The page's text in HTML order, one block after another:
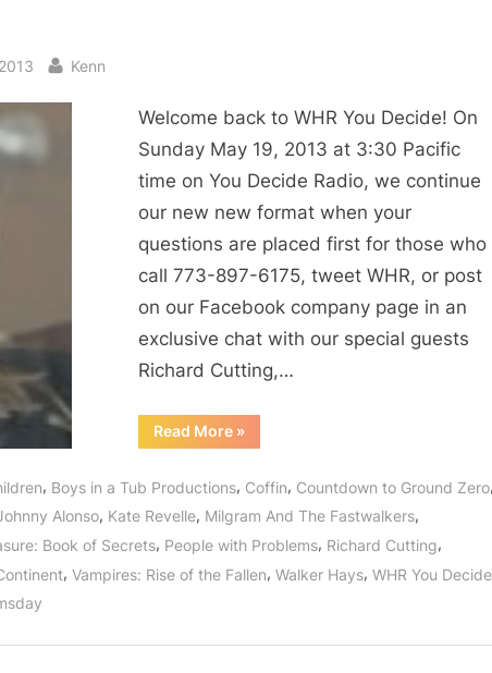
By
Kenn
Welcome back to WHR You Decide! On
Sunday May 19, 2013 at 3:30 Pacific
time on You Decide Radio, we continue
our new new format when your
questions are placed first for those who
call 773-897-6175, tweet WHR, or post
on our Facebook company page in an
exclusive chat with our special guests
Richard Cutting,…
Read More“Milgram
and
Cast
Wormhole
For
Interviews
Before
Season
»
, Boys in a Tub Productions, Coffin, Countdown to Ground Zero,
Alonso, Kate Revelle, Milgram And The Fastwalkers,
Book of Secrets, People with Problems, Richard Cutting,
, Vampires: Rise of the Fallen, Walker Hays, WHR You Decide